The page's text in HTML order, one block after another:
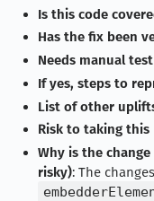
Is this code
Has the fix been
Needs manual
If yes, steps to
List of other
Risk to taking this
Why is the
risky): The